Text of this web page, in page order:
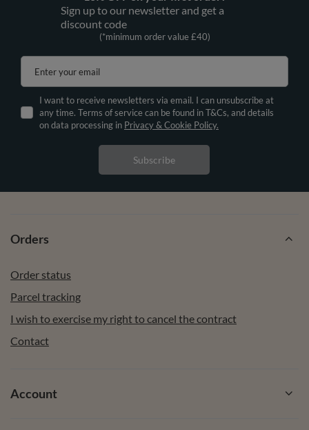
Sign up to our newsletter and get a
discount code
(*minimum order value £40)
Enter your email
I want to receive newsletters via email. I can unsubscribe at
any time. Terms of service can be found in T&Cs, and details
on data processing in Privacy & Cookie Policy.
Subscribe
Orders
Order status
Parcel tracking
I wish to exercise my right to cancel the contract
Contact
Account